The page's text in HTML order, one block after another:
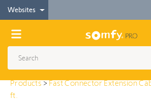
Websites
< Products
Fast Connector Extension Cable
Products>Fast Connector Extension
ft.